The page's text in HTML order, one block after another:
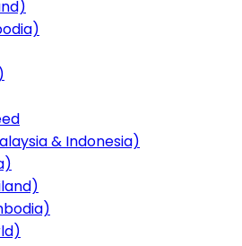
& Indonesia)